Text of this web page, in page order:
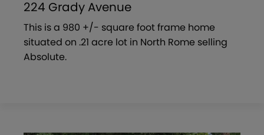
224 Grady Avenue
This is a 980 +/- square foot frame home
situated on .21 acre lot in North Rome selling
Absolute.